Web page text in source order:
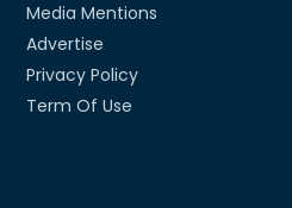
Media Mentions
Advertise
Privacy Policy
Term Of Use